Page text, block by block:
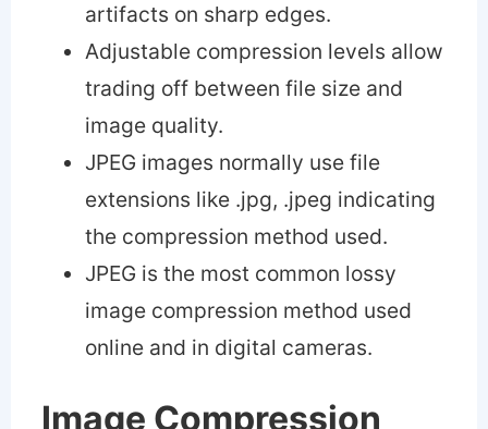
artifacts on sharp edges.
Adjustable compression levels allow
trading off between file size and
image quality.
JPEG images normally use file
extensions like .jpg, .jpeg indicating
the compression method used.
JPEG is the most common lossy
image compression method used
online and in digital cameras.
Image Compression